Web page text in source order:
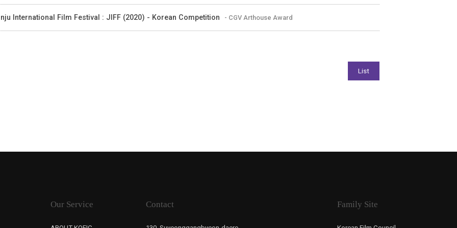
International Film Festival : JIFF (2020) - Korean Competition - CGV Arthouse Award
Our Service Contact Family Site